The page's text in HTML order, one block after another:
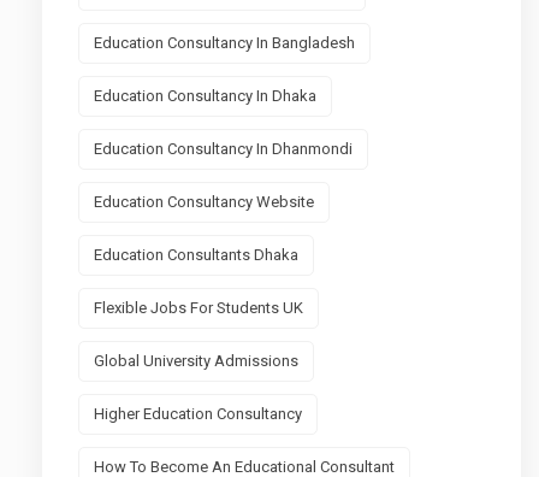
Education Consultancy In Bangladesh
Education Consultancy In Dhaka
Education Consultancy In Dhanmondi
Education Consultancy Website
Education Consultants Dhaka
Flexible Jobs For Students UK
Global University Admissions
Higher Education Consultancy
How To Become An Educational Consultant